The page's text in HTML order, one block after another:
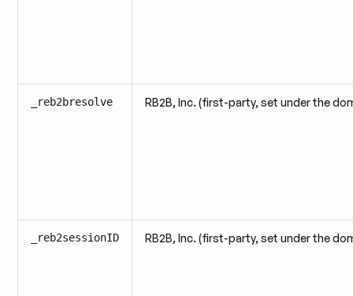
_reb2bresolve RB2B, Inc. (first-party, set under the
_reb2sessionID RB2B, Inc. (first-party, set under the